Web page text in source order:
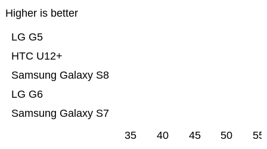
Higher is better
Samsung Galaxy S7
LG G6
Samsung Galaxy S8
HTC U12+
LG G5
35 40 45 50 55